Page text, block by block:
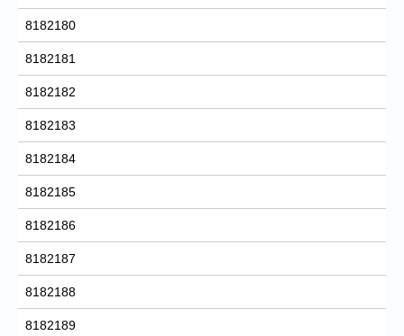
8182180
8182181
8182182
8182183
8182184
8182185
8182186
8182187
8182188
8182189